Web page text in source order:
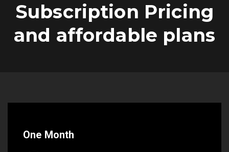
Subscription Pricing
and affordable plans
One Month